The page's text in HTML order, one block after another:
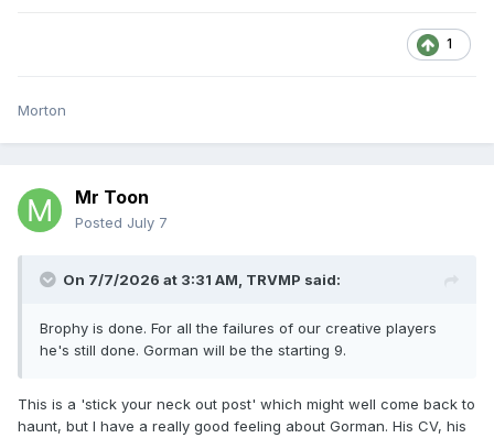
1
Morton
Mr Toon
Posted July 7
On 7/7/2026 at 3:31 AM, TRVMP said:
Brophy is done. For all the failures of our creative players
he's still done. Gorman will be the starting 9.
This is a 'stick your neck out post' which might well come back to
haunt, but I have a really good feeling about Gorman. His CV, his